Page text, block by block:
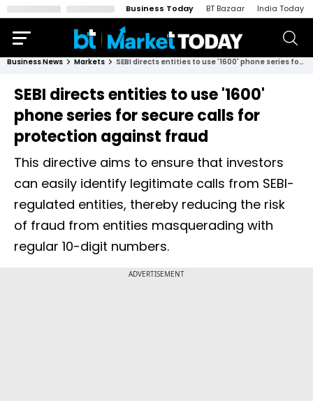
Business Today BT Bazaar India Today
Business News Markets SEBI directs entities to use '1600' phone series for secure calls for protection against fraud
SEBI directs entities to use '1600'
phone series for secure calls for
protection against fraud
This directive aims to ensure that investors
can easily identify legitimate calls from SEBI-
regulated entities, thereby reducing the risk
of fraud from entities masquerading with
regular 10-digit numbers.